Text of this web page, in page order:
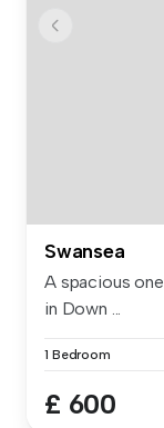
Swansea
A spacious
in Down ...
1 Bedroom
£ 600